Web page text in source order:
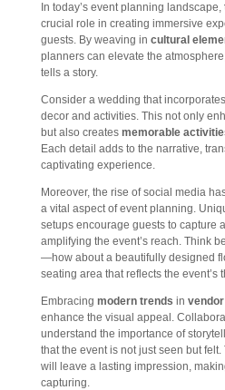
In today’s event planning landscape,
crucial role in creating immersive
guests. By weaving in cultural
planners can elevate the
tells a story.
Consider a wedding that
decor and activities. This not only
but also creates memorable
Each detail adds to the narrative,
captivating experience.
Moreover, the rise of social media
a vital aspect of event planning.
setups encourage guests to capture
amplifying the event’s reach. Think
—how about a beautifully designed
seating area that reflects the event’s
Embracing modern trends in
enhance the visual appeal.
understand the importance of
that the event is not just seen but
will leave a lasting impression,
capturing.